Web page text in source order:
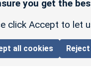
you get the
click Accept to let
all cookies